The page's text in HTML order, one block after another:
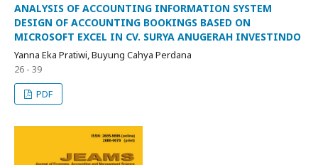
ANALYSIS OF ACCOUNTING INFORMATION SYSTEM
DESIGN OF ACCOUNTING BOOKINGS BASED ON
MICROSOFT EXCEL IN CV. SURYA ANUGERAH INVESTINDO
Yanna Eka Pratiwi, Buyung Cahya Perdana
26 - 39
PDF